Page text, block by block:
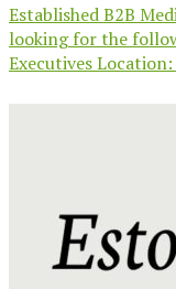
Established B2B
looking for the
Executives